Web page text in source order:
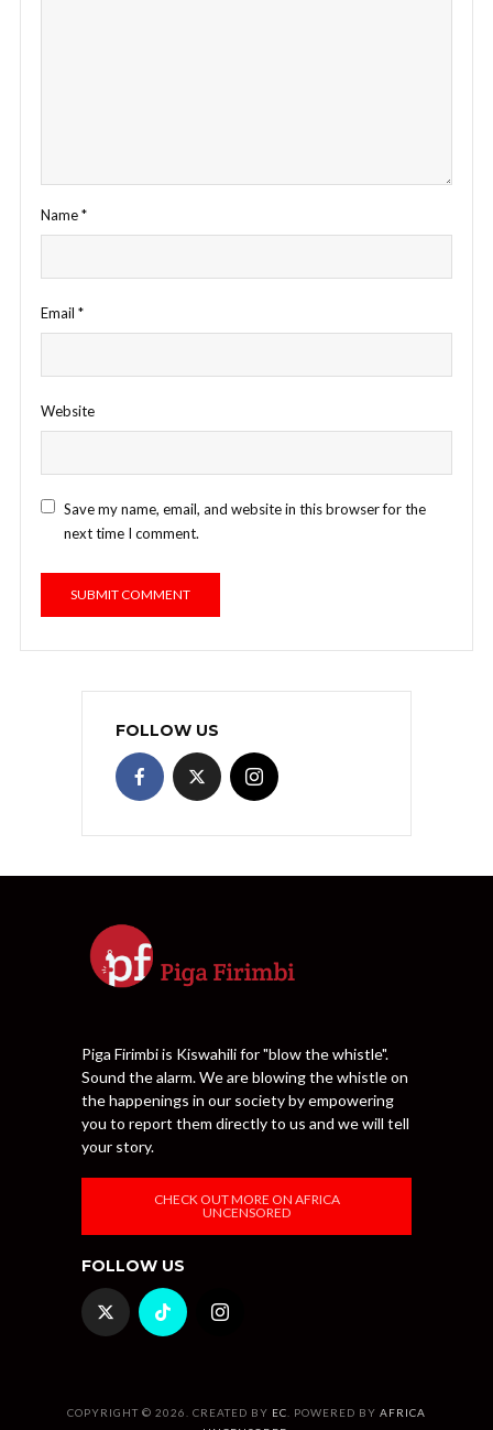
Name*
Email *
Website
Save my name, email, and website in this browser for the
next time I comment.
FOLLOW US
Piga Firimbi is Kiswahili for "blow the whistle".
Sound the alarm. We are blowing the whistle on
the happenings in our society by empowering
you to report them directly to us and we will tell
your story.
CHECK OUT MORE ON AFRICA
UNCENSORED
FOLLOW US
COPYRIGHT © 2026. CREATED BY EC . POWERED BY AFRICA